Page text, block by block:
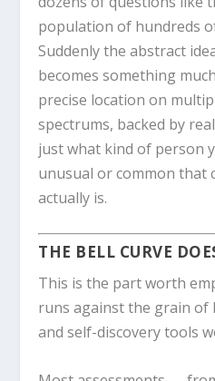
population of hundreds
Suddenly the abstract
becomes something
precise location on
spectrums, backed by
just what kind of person
unusual or common that
actually is.
THE BELL CURVE
This is the part worth
runs against the grain of
and self-discovery tools